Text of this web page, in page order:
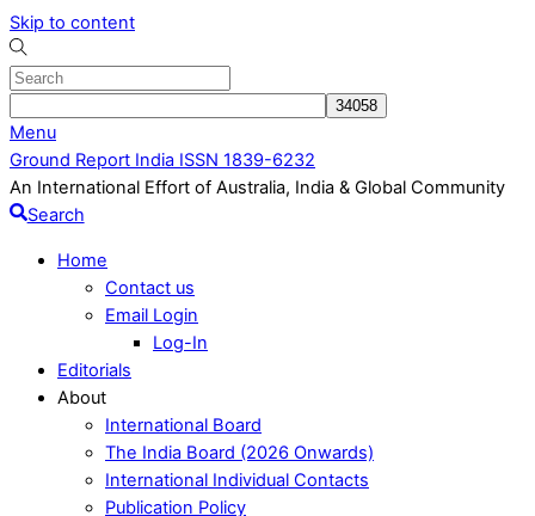
Skip to content
Menu
Ground Report India ISSN 1839-6232
An International Effort of Australia, India & Global Community
Search
Home
Contact us
Email Login
Log-In
Editorials
About
International Board
The India Board (2026 Onwards)
International Individual Contacts
Publication Policy